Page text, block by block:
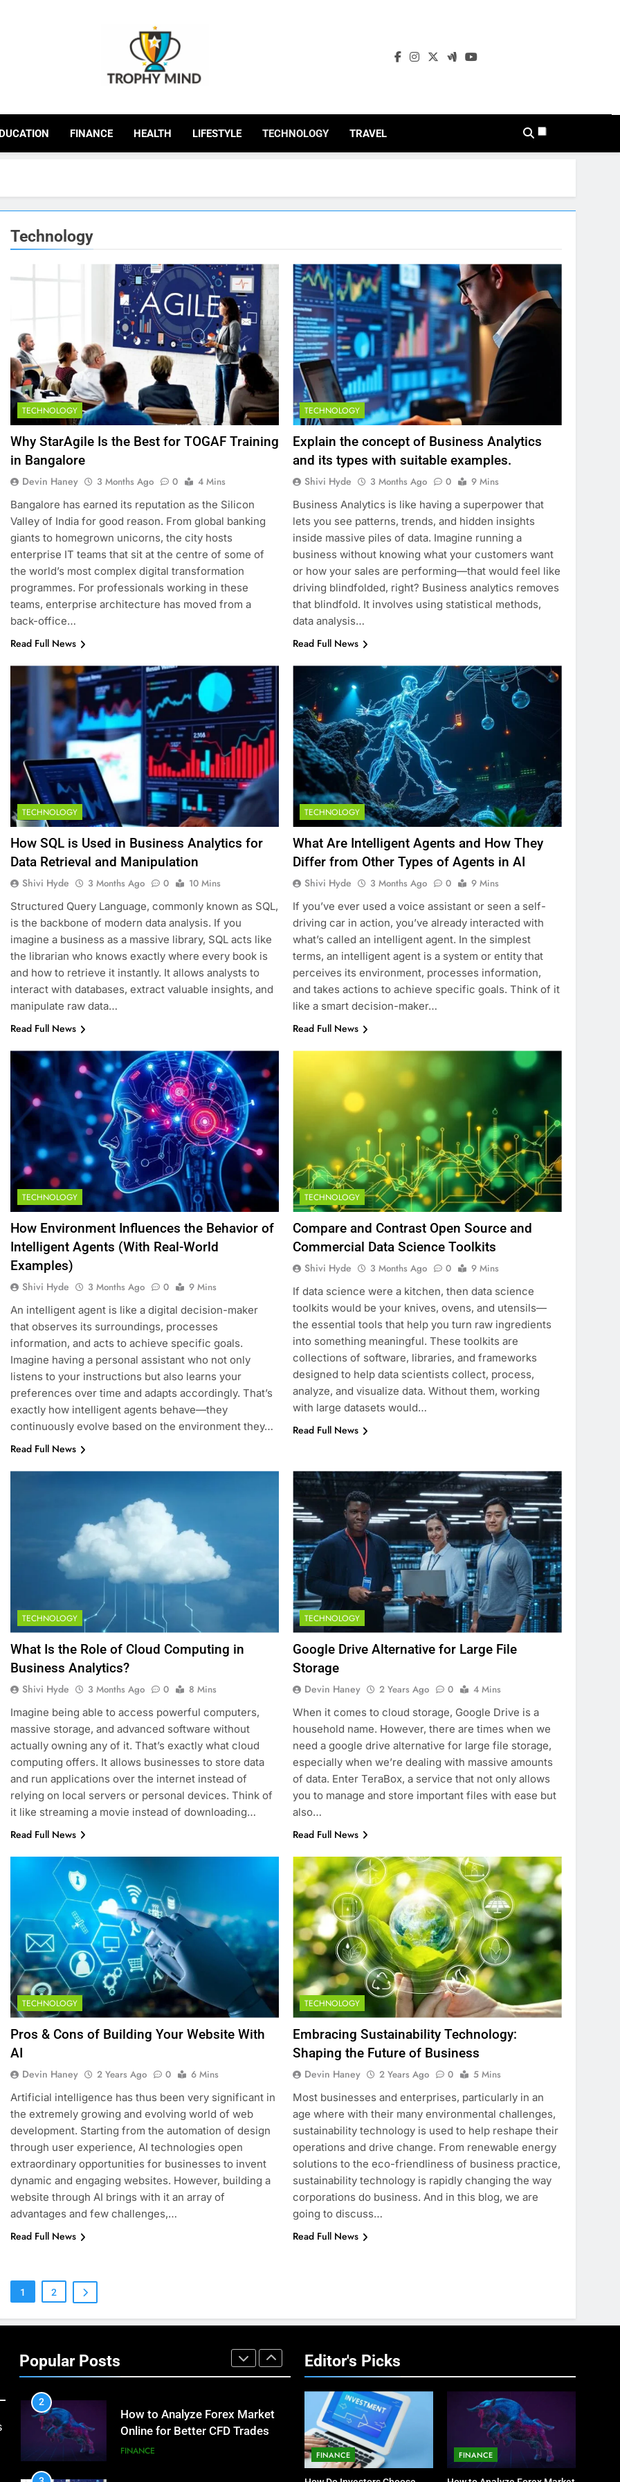
Trophy Mind
FINANCE HEALTH LIFESTYLE TECHNOLOGY TRAVEL
Technology
TECHNOLOGY
Why StarAgile Is the Best for TOGAF Training
in Bangalore
Devin Haney 3 Months Ago 0
4 Mins
Bangalore has earned its reputation as the Silicon
Valley of India for good reason. From global banking
giants to homegrown unicorns, the city hosts
enterprise IT teams that sit at the centre of some of
the world’s most complex digital transformation
programmes. For professionals working in these
teams, enterprise architecture has moved from a
back-office…
Read Full News
TECHNOLOGY
Explain the concept of Business Analytics
and its types with suitable examples.
Shivi Hyde 3 Months Ago 0
9 Mins
Business Analytics is like having a superpower that
lets you see patterns, trends, and hidden insights
inside massive piles of data. Imagine running a
business without knowing what your customers want
or how your sales are performing—that would feel like
driving blindfolded, right? Business analytics removes
that blindfold. It involves using statistical methods,
data analysis…
Read Full News
TECHNOLOGY
How SQL is Used in Business Analytics for
Data Retrieval and Manipulation
Shivi Hyde 3 Months Ago 0
10 Mins
Structured Query Language, commonly known as SQL,
is the backbone of modern data analysis. If you
imagine a business as a massive library, SQL acts like
the librarian who knows exactly where every book is
and how to retrieve it instantly. It allows analysts to
interact with databases, extract valuable insights, and
manipulate raw data…
Read Full News
TECHNOLOGY
What Are Intelligent Agents and How They
Differ from Other Types of Agents in AI
Shivi Hyde 3 Months Ago 0
9 Mins
If you’ve ever used a voice assistant or seen a self-
driving car in action, you’ve already interacted with
what’s called an intelligent agent. In the simplest
terms, an intelligent agent is a system or entity that
perceives its environment, processes information,
and takes actions to achieve specific goals. Think of it
like a smart decision-maker…
Read Full News
TECHNOLOGY
How Environment Influences the Behavior of
Intelligent Agents (With Real-World
Examples)
Shivi Hyde 3 Months Ago 0
9 Mins
An intelligent agent is like a digital decision-maker
that observes its surroundings, processes
information, and acts to achieve specific goals.
Imagine having a personal assistant who not only
listens to your instructions but also learns your
preferences over time and adapts accordingly. That’s
exactly how intelligent agents behave—they
continuously evolve based on the environment they…
Read Full News
TECHNOLOGY
Compare and Contrast Open Source and
Commercial Data Science Toolkits
Shivi Hyde 3 Months Ago 0
9 Mins
If data science were a kitchen, then data science
toolkits would be your knives, ovens, and utensils—
the essential tools that help you turn raw ingredients
into something meaningful. These toolkits are
collections of software, libraries, and frameworks
designed to help data scientists collect, process,
analyze, and visualize data. Without them, working
with large datasets would…
Read Full News
TECHNOLOGY
What Is the Role of Cloud Computing in
Business Analytics?
Shivi Hyde 3 Months Ago 0
8 Mins
Imagine being able to access powerful computers,
massive storage, and advanced software without
actually owning any of it. That’s exactly what cloud
computing offers. It allows businesses to store data
and run applications over the internet instead of
relying on local servers or personal devices. Think of
it like streaming a movie instead of downloading…
Read Full News
TECHNOLOGY
Google Drive Alternative for Large File
Storage
Devin Haney 2 Years Ago 0
4 Mins
When it comes to cloud storage, Google Drive is a
household name. However, there are times when we
need a google drive alternative for large file storage,
especially when we’re dealing with massive amounts
of data. Enter TeraBox, a service that not only allows
you to manage and store important files with ease but
also…
Read Full News
TECHNOLOGY
Pros & Cons of Building Your Website With
AI
Devin Haney 2 Years Ago 0
6 Mins
Artificial intelligence has thus been very significant in
the extremely growing and evolving world of web
development. Starting from the automation of design
through user experience, AI technologies open
extraordinary opportunities for businesses to invent
dynamic and engaging websites. However, building a
website through AI brings with it an array of
advantages and few challenges,…
Read Full News
TECHNOLOGY
Embracing Sustainability Technology:
Shaping the Future of Business
Devin Haney 2 Years Ago 0
5 Mins
Most businesses and enterprises, particularly in an
age where with their many environmental challenges,
sustainability technology is used to help reshape their
operations and drive change. From renewable energy
solutions to the eco-friendliness of business practice,
sustainability technology is rapidly changing the way
corporations do business. And in this blog, we are
going to discuss…
Read Full News
1 2
Popular Posts
5
How SQL is Used in Business
Analytics for Data Retrieval and
What Are Intelligent Agents and
How They Differ from Other
Types of Agents in AI
TECHNOLOGY
7
How Environment Influences
the Behavior of Intelligent
Agents (With Real-World
TECHNOLOGY
8
1
Stable Investment Options for
2
How to Analyze Forex Market
Online for Better CFD Trades
FINANCE
Editor's Picks
FINANCE FINANCE